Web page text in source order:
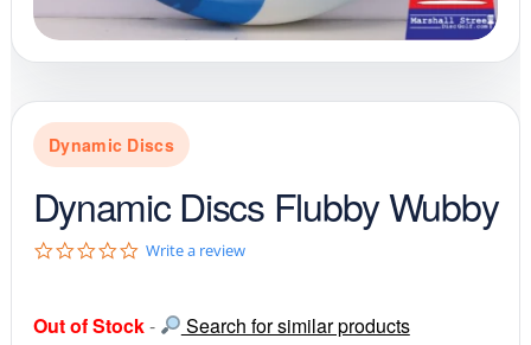
Dynamic Discs
Dynamic Discs Flubby Wubby
0
t
Write a review
Out of Stock- Search for similar products